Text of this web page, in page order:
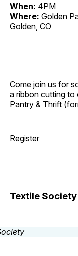
When: 4PM
Where: Golden
Golden, CO
Come join us for
a ribbon cutting to
Pantry & Thrift
Register
Textile Society